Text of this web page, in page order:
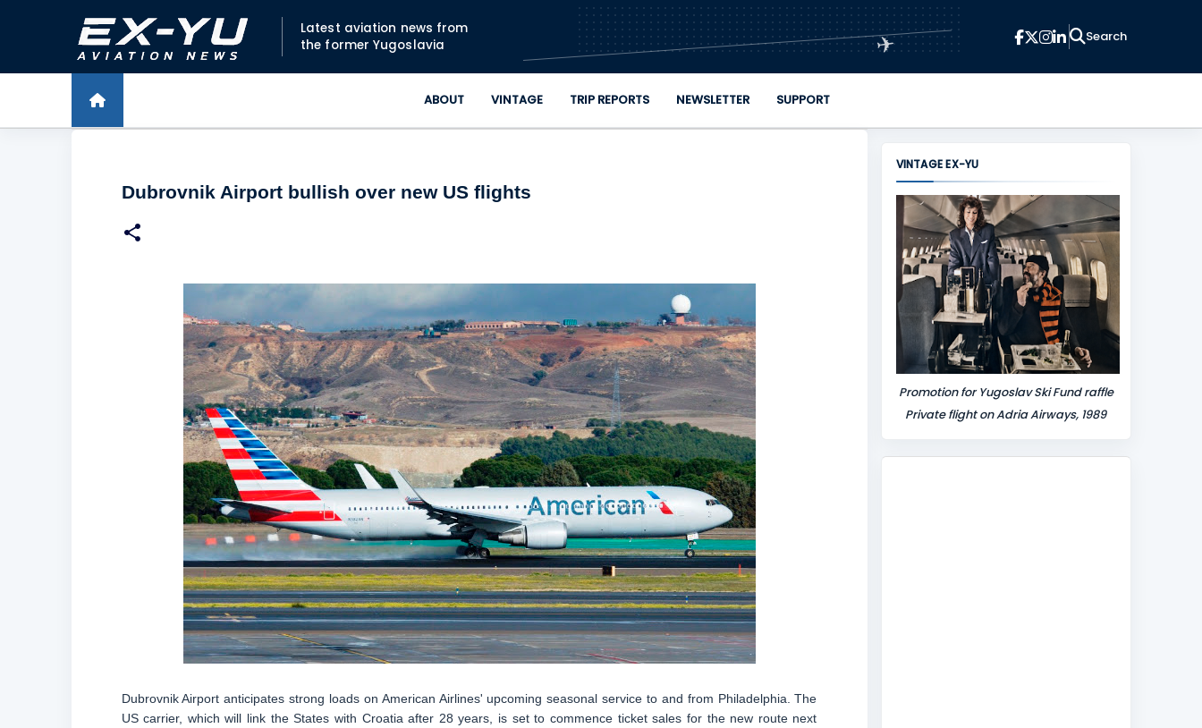
Skip to main content
Latest aviation news from
the former Yugoslavia
✈
ABOUT VINTAGE TRIP REPORTS NEWSLETTER SUPPORT
Dubrovnik Airport bullish over new US flights
Dubrovnik Airport anticipates strong loads on American Airlines' upcoming seasonal service to and from Philadelphia. The
US carrier, which will link the States with Croatia after 28 years, is set to commence ticket sales for the new route next
VINTAGE EX-YU
Promotion for Yugoslav Ski Fund raffle
Private flight on Adria Airways, 1989